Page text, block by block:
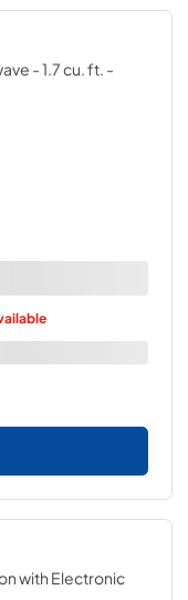
- 1.7 cu. ft. -
with Electronic